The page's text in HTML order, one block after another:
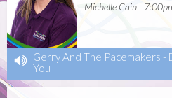
Michelle Cain |
Gerry And The Pacemakers -
You